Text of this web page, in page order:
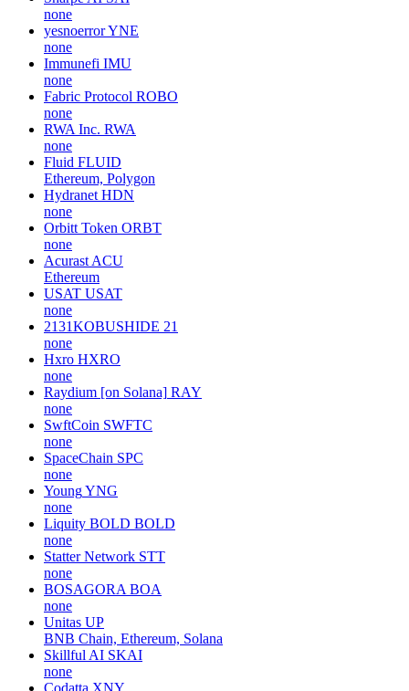
none
yesnoerrorYNE
none
Immunefi IMU
none
Fabric Protocol ROBO
none
RWA Inc. RWA
none
Fluid FLUID
Ethereum, Polygon
Hydranet HDN
none
Orbitt Token ORBT
none
Acurast ACU
Ethereum
USAT USAT
none
2131KOBUSHIDE 21
none
Hxro HXRO
none
Raydium [on Solana] RAY
none
SwftCoin SWFTC
none
SpaceChain SPC
none
YoungYNG
none
Liquity BOLD BOLD
none
Statter Network STT
none
BOSAGORA BOA
none
Unitas UP
BNB Chain, Ethereum, Solana
Skillful AI SKAI
none
Codatta XNY